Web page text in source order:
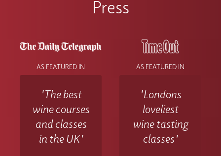
at info@winewithjimmy.com
Press
AS FEATURED IN
'The best
wine courses
and classes
in the UK'
AS FEATURED IN
'Londons
loveliest
wine tasting
classes'